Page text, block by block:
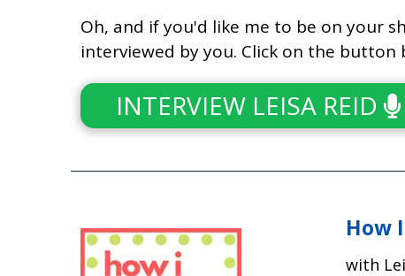
Oh, and if you'd like me to be on your
interviewed by you. Click on the
INTERVIEW LEISA REID
How
with